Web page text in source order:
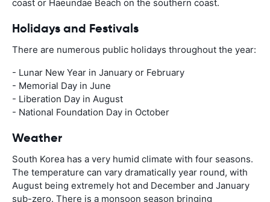
coast or Haeundae Beach on the southern coast.
Holidays and Festivals
There are numerous public holidays throughout the year:
- Lunar New Year in January or February
- Memorial Day in June
- Liberation Day in August
- National Foundation Day in October
Weather
South Korea has a very humid climate with four seasons.
The temperature can vary dramatically year round, with
August being extremely hot and December and January
sub-zero. There is a monsoon season bringing